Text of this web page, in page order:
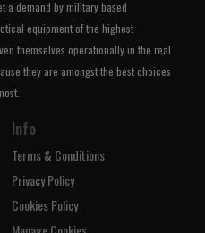
a demand by military based
equipment of the highest
themselves operationally in the real
they are amongst the best choices
Info
Terms & Conditions
Privacy Policy
Cookies Policy